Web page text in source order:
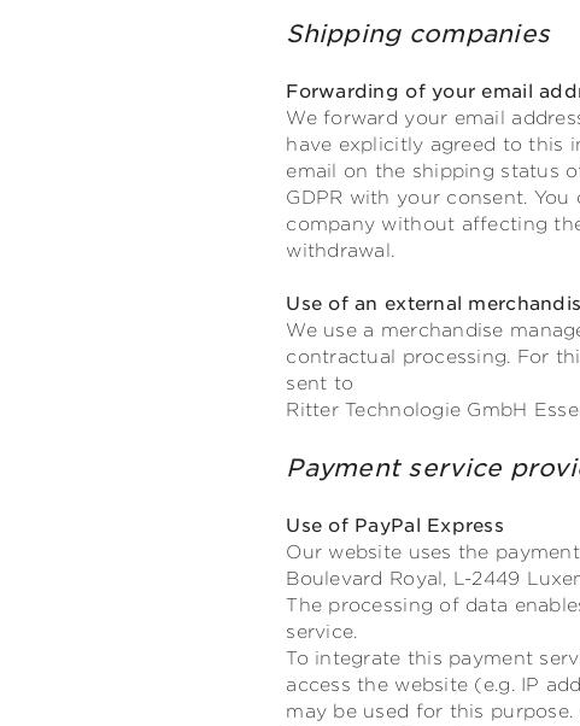
Shipping companies
Forwarding of your email
We forward your email
have explicitly agreed to this
email on the shipping status
GDPR with your consent.
company without affecting
withdrawal.
Use of an external
We use a merchandise
contractual processing. For
sent to
Ritter Technologie GmbH
Payment service
Use of PayPal Express
Our website uses the
Boulevard Royal, L-2449
The processing of data
service.
To integrate this payment
access the website (e.g. IP
may be used for this